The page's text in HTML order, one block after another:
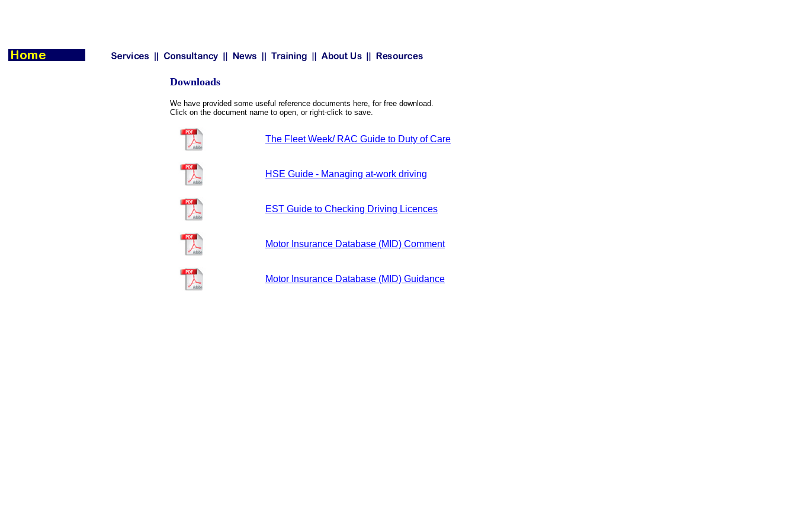
Downloads
We have provided some useful reference documents here, for free download.
Click on the document name to open, or right-click to save.
The Fleet Week/ RAC Guide to Duty of Care
HSE Guide - Managing at-work driving
EST Guide to Checking Driving Licences
Motor Insurance Database (MID) Comment
Motor Insurance Database (MID) Guidance